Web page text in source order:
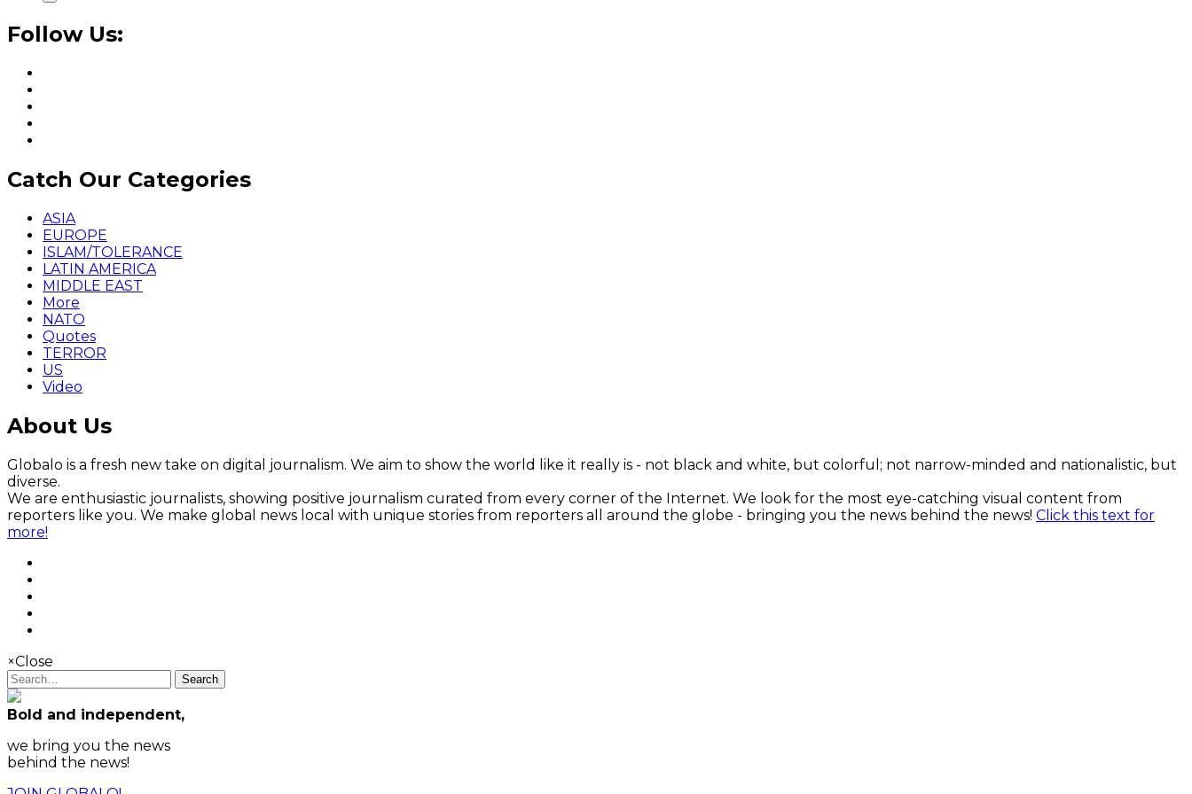
Follow Us:
Catch Our Categories
ASIA
EUROPE
ISLAM/TOLERANCE
LATIN AMERICA
MIDDLE EAST
More
NATO
Quotes
TERROR
US
Video
About Us
Globalo is a fresh new take on digital journalism. We aim to show the world like it really is - not black and white, but colorful; not narrow-minded and nationalistic, but
diverse.
We are enthusiastic journalists, showing positive journalism curated from every corner of the Internet. We look for the most eye-catching visual content from
reporters like you. We make global news local with unique stories from reporters all around the globe - bringing you the news behind the news! Click this text for
more!
×Close
Search
Bold and independent,
we bring you the news
behind the news!